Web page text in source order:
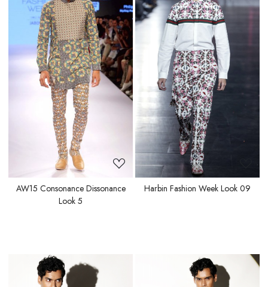
Loading...
AW15 Consonance Dissonance
Look 5
Loading...
Harbin Fashion Week Look 09